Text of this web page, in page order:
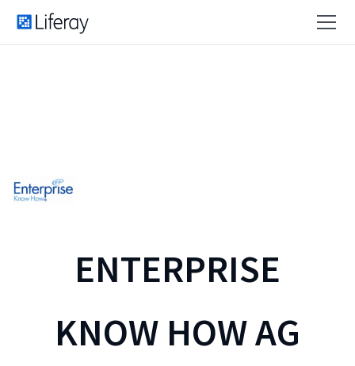
ENTERPRISE
KNOW HOW AG